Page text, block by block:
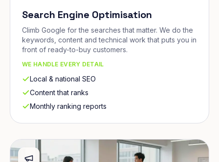
Search Engine Optimisation
Climb Google for the searches that matter. We do the
keywords, content and technical work that puts you in
front of ready-to-buy customers.
WE HANDLE EVERY DETAIL
Local & national SEO
Content that ranks
Monthly ranking reports